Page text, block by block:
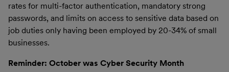
rates for multi-factor authentication, mandatory strong
passwords, and limits on access to sensitive data based on
job duties only having been employed by 20-34% of small
businesses.
Reminder: October was Cyber Security Month